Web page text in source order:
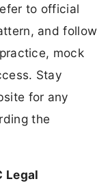
to official
and follow
mock
Stay
for any
the
Legal